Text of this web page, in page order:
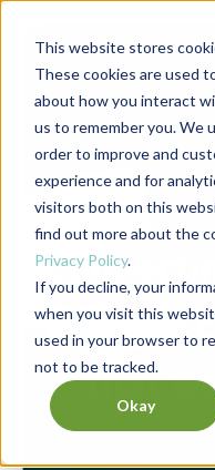
This website stores
These cookies are used
about how you interact
us to remember you. We
order to improve and
experience and for
visitors both on this
find out more about the
Privacy Policy.
If you decline, your
when you visit this
used in your browser to
not to be tracked.
Okay
Berrett-
ideas to
that